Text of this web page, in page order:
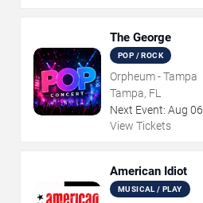
The George
POP / ROCK
Orpheum - Tampa
Tampa, FL
Next Event: Aug 06
View Tickets
American Idiot
MUSICAL / PLAY